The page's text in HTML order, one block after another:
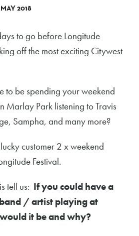
2018
to go before Longitude
off the most exciting Citywest
to be spending your weekend
Marlay Park listening to Travis
Sampha, and many more?
customer 2 x weekend
Festival.
tell us: If you could have a
/ artist playing at
it be and why?